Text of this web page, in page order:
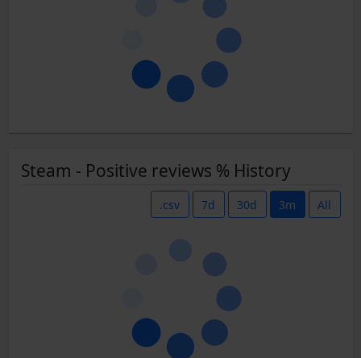
Steam - Positive reviews % History
.csv 7d 30d 3m All